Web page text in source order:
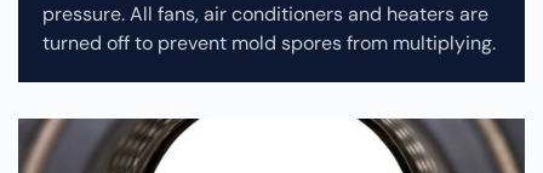
pressure. All fans, air conditioners and heaters are
turned off to prevent mold spores from multiplying.